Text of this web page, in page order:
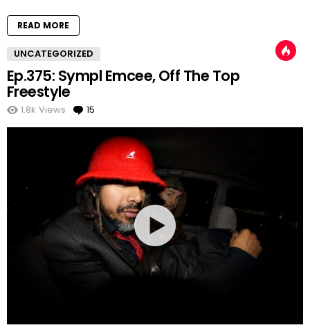
READ MORE
UNCATEGORIZED
Ep.375: Sympl Emcee, Off The Top
Freestyle
1.8k Views 15